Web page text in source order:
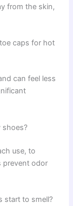
from the skin,
caps for hot
can feel less
shoes?
use, to
prevent odor
start to smell?